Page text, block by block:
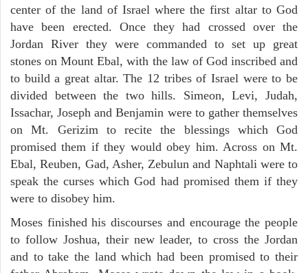
center of the land of Israel where the first altar to God
have been erected. Once they had crossed over the
Jordan River they were commanded to set up great
stones on Mount Ebal, with the law of God inscribed and
to build a great altar. The 12 tribes of Israel were to be
divided between the two hills. Simeon, Levi, Judah,
Issachar, Joseph and Benjamin were to gather themselves
on Mt. Gerizim to recite the blessings which God
promised them if they would obey him. Across on Mt.
Ebal, Reuben, Gad, Asher, Zebulun and Naphtali were to
speak the curses which God had promised them if they
were to disobey him.
Moses finished his discourses and encourage the people
to follow Joshua, their new leader, to cross the Jordan
and to take the land which had been promised to their